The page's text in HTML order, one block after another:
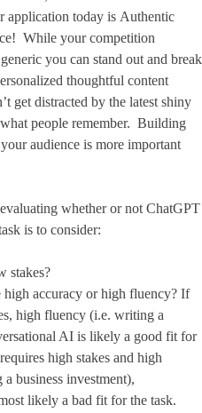
application today is Authentic
While your competition
you can stand out and break
thoughtful content
get distracted by the latest shiny
people remember. Building
audience is more important
whether or not ChatGPT
is to consider:
stakes?
high accuracy or high fluency? If
high fluency (i.e. writing a
AI is likely a good fit for
high stakes and high
business investment),
likely a bad fit for the task.